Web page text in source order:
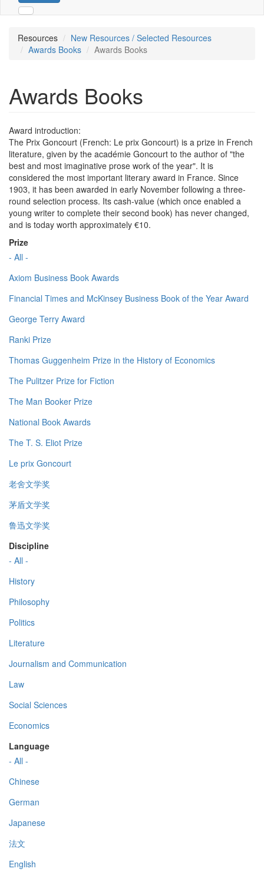
Resources
New Resources / Selected Resources
Awards Books
Awards Books
Awards Books
Award introduction:
The Prix Goncourt (French: Le prix Goncourt) is a prize in French
literature, given by the académie Goncourt to the author of "the
best and most imaginative prose work of the year". It is
considered the most important literary award in France. Since
1903, it has been awarded in early November following a three-
round selection process. Its cash-value (which once enabled a
young writer to complete their second book) has never changed,
and is today worth approximately €10.
Prize
- All -
Axiom Business Book Awards
Financial Times and McKinsey Business Book of the Year Award
George Terry Award
Ranki Prize
Thomas Guggenheim Prize in the History of Economics
The Pulitzer Prize for Fiction
The Man Booker Prize
National Book Awards
The T. S. Eliot Prize
Le prix Goncourt
老舍文学奖
茅盾文学奖
鲁迅文学奖
Discipline
- All -
History
Philosophy
Politics
Literature
Journalism and Communication
Law
Social Sciences
Economics
Language
- All -
Chinese
German
Japanese
法文
English